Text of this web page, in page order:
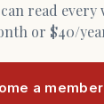
read
or $40/
a member